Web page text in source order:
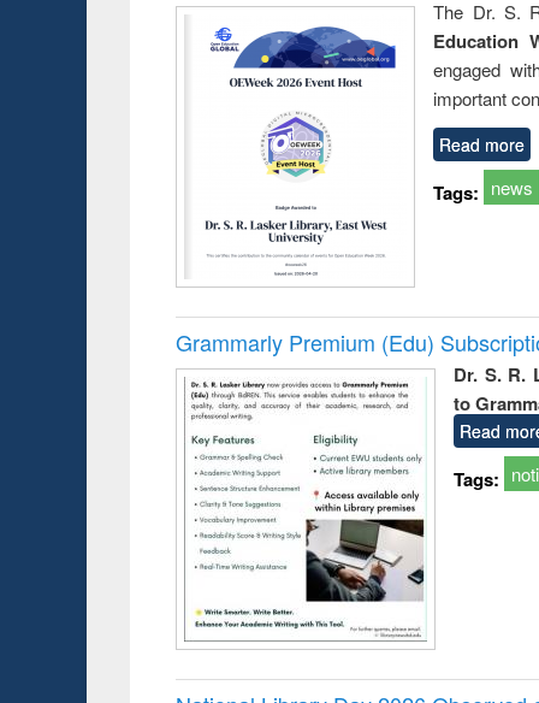
The Dr. S.
Education
engaged
important
Read more
Tags: news
Grammarly Premium (Edu)
Dr. S. R.
to
Read
Tags: